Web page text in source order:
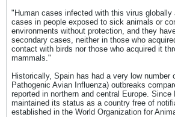
"Human cases infected with this virus globally
cases in people exposed to sick animals or
environments without protection, and they
secondary cases, neither in those who
contact with birds nor those who acquired it
mammals."
Historically, Spain has had a very low number
Pathogenic Avian Influenza) outbreaks
reported in northern and central Europe. Since
maintained its status as a country free of
established in the World Organization for